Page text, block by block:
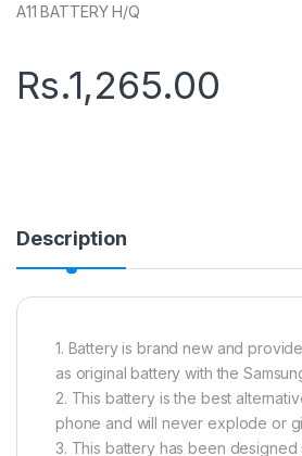
A11 BATTERY H/Q
Rs.1,265.00
Description
1. Battery is brand new and
as original battery with the
2. This battery is the best
phone and will never explode or
3. This battery has been